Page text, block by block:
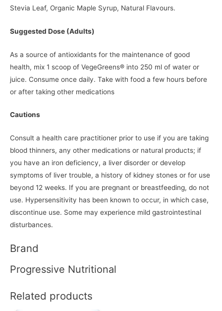
Stevia Leaf, Organic Maple Syrup, Natural Flavours.
Suggested Dose (Adults)
As a source of antioxidants for the maintenance of good
health, mix 1 scoop of VegeGreens® into 250 ml of water or
juice. Consume once daily. Take with food a few hours before
or after taking other medications
Cautions
Consult a health care practitioner prior to use if you are taking
blood thinners, any other medications or natural products; if
you have an iron deficiency, a liver disorder or develop
symptoms of liver trouble, a history of kidney stones or for use
beyond 12 weeks. If you are pregnant or breastfeeding, do not
use. Hypersensitivity has been known to occur, in which case,
discontinue use. Some may experience mild gastrointestinal
disturbances.
Brand
Progressive Nutritional
Related products